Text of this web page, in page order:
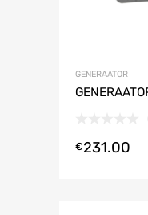
GENERAATOR
€231.00